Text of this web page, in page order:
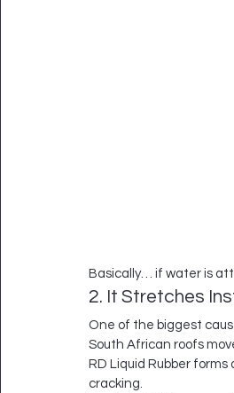
Basically… if water is
2. It Stretches
One of the biggest
South African roofs
RD Liquid Rubber
cracking.